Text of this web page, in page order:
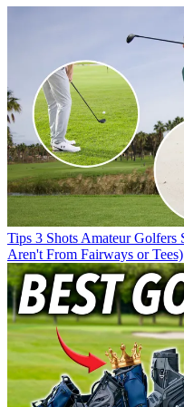
Tips 3 Shots Amateur
Aren't From Fairways or Tees)